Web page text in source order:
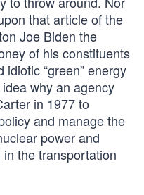
that article of the
Joe Biden the
of his constituents
“green” energy
why an agency
in 1977 to
and manage the
power and
the transportation